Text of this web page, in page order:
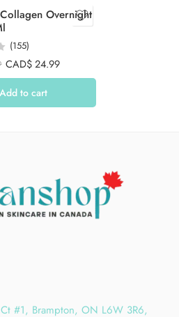
Overnight
(155)
CAD$24.99
Add to cart
#1, Brampton, ON L6W 3R6,